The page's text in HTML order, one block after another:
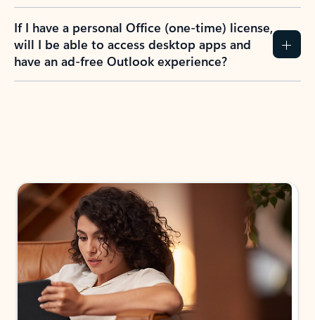
If I have a personal Office (one-time) license,
will I be able to access desktop apps and
have an ad-free Outlook experience?